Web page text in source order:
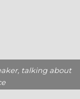
talking about